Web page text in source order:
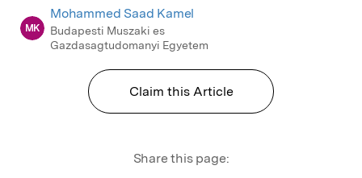
MK
Mohammed Saad Kamel
Budapesti Muszaki es
Gazdasagtudomanyi Egyetem
Claim this Article
Share this page: